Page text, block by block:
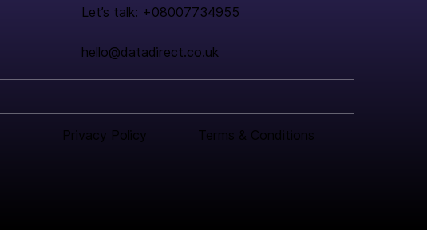
Let’s talk: +08007734955
hello@datadirect.co.uk
Privacy Policy Terms & Conditions